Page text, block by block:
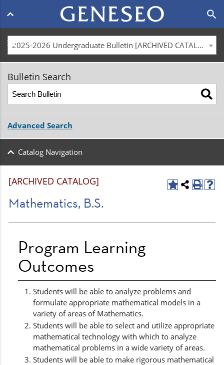
Main
navigation
menu
search
2025-2026 Undergraduate Bulletin [ARCHIVED CATALOG]
Bulletin Search
Advanced Search
Catalog Navigation
[ARCHIVED CATALOG]
Mathematics, B.S.
Program Learning
Outcomes
Students will be able to analyze problems and
formulate appropriate mathematical models in a
variety of areas of Mathematics.
Students will be able to select and utilize appropriate
mathematical technology with which to analyze
mathematical problems in a wide variety of areas.
Students will be able to make rigorous mathematical